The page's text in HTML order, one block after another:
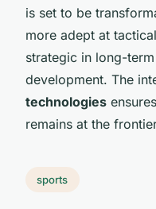
is set to be
more adept at
strategic in long-
development. The
technologies
remains at the
sports